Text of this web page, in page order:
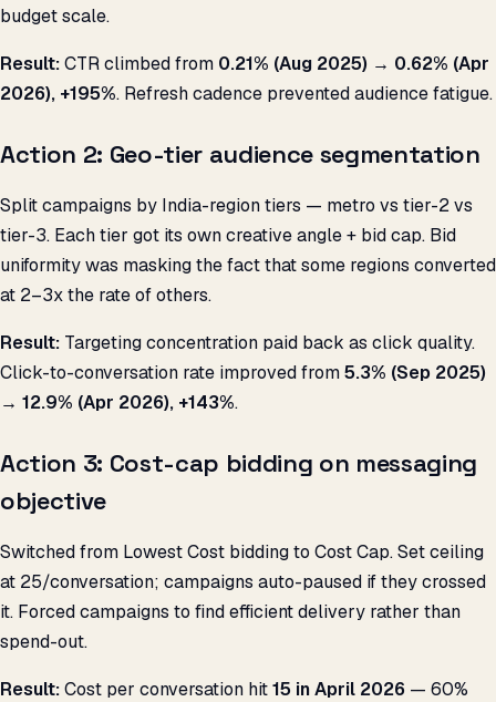
budget scale.
Result:CTR climbed from 0.21% (Aug 2025) → 0.62% (Apr
2026), +195%. Refresh cadence prevented audience fatigue.
Action 2: Geo-tier audience segmentation
Split campaigns by India-region tiers — metro vs tier-2 vs
tier-3. Each tier got its own creative angle + bid cap. Bid
uniformity was masking the fact that some regions converted
at 2–3x the rate of others.
Result: Targeting concentration paid back as click quality.
Click-to-conversation rate improved from5.3% (Sep 2025)
→ 12.9% (Apr 2026), +143%.
Action 3: Cost-cap bidding on messaging
objective
Switched from Lowest Cost bidding to Cost Cap. Set ceiling
at ₹25/conversation; campaigns auto-paused if they crossed
it. Forced campaigns to find efficient delivery rather than
spend-out.
Result:Cost per conversation hit₹15 in April 2026 — 60%